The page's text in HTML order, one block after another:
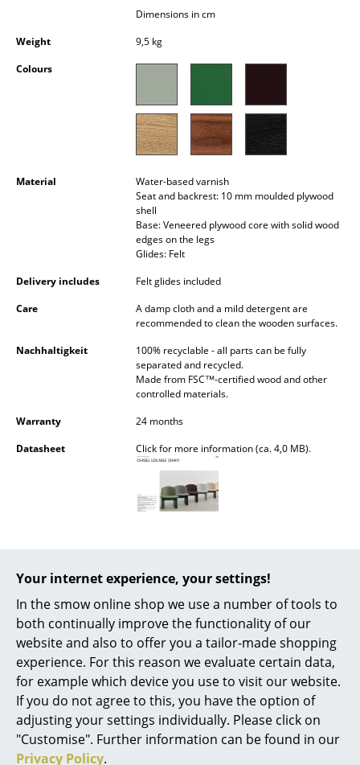
Your internet experience, your settings!
In the smow online shop we use a number of tools to
both continually improve the functionality of our
website and also to offer you a tailor-made shopping
experience. For this reason we evaluate certain data,
for example which device you use to visit our website.
If you do not agree to this, you have the option of
adjusting your settings individually. Please click on
"Customise". Further information can be found in our
Privacy Policy.
Occasional Storage
Pendant Lamps & Ceiling Lamps
Standing Lamps & Reading Lamps
Wall Lights
Outdoor Lighting
Battery Lighting
... all Lighting
Stacking Beds
Children's Beds
Bedside Tables & Bedding Accessories
... all Beds
Accessories
Clocks
Dimensions in cm
Weight
9,5 kg
Colours
Material
Water-based varnish
Seat and backrest: 10 mm moulded plywood
shell
Base: Veneered plywood core with solid wood
edges on the legs
Glides: Felt
Delivery includes
Felt glides included
Care
A damp cloth and a mild detergent are
recommended to clean the wooden surfaces.
Nachhaltigkeit
100% recyclable - all parts can be fully
separated and recycled.
Made from FSC™-certified wood and other
controlled materials.
Warranty
24 months
Datasheet
Click for more information (ca. 4,0 MB).
Popular versions